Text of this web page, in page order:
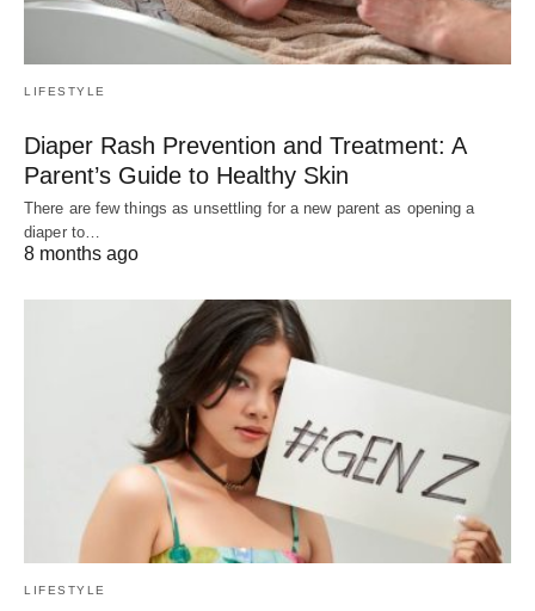
LIFESTYLE
Diaper Rash Prevention and Treatment: A
Parent’s Guide to Healthy Skin
There are few things as unsettling for a new parent as opening a
diaper to…
8 months ago
LIFESTYLE